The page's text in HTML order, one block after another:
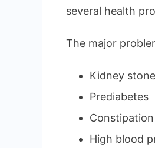
several health
The major
Kidney stone
Prediabetes
Constipation
High blood